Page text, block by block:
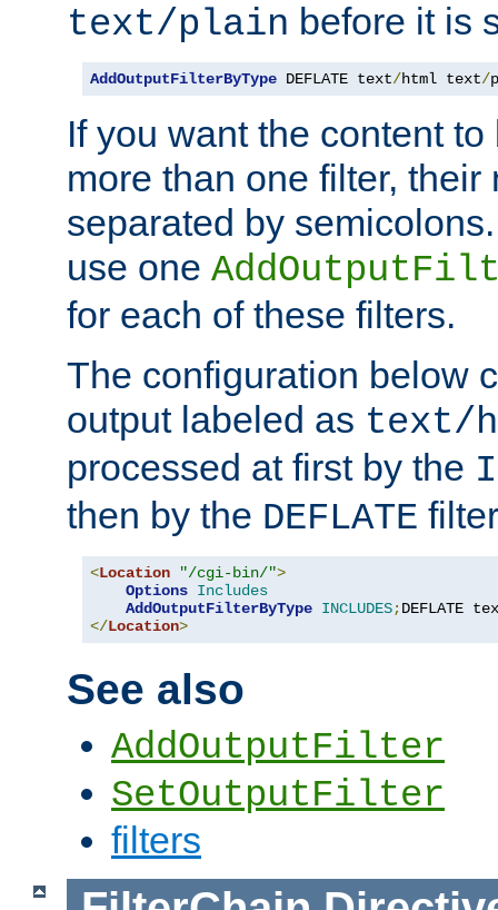
text/plain before it is
AddOutputFilterByType DEFLATE text/html text/
If you want the content
more than one filter,
separated by
use one
for each of these filters.
The configuration below
output labeled as text/
processed at first by the
then by the DEFLATE
<Location "/cgi-bin/">
Options Includes
AddOutputFilterByType INCLUDES;DEFLATE
</Location>
See also
AddOutputFilter
SetOutputFilter
filters